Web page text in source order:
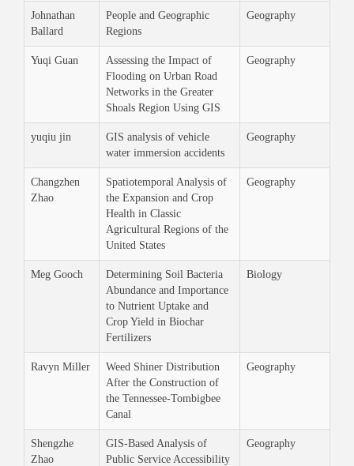
Johnathan
Ballard
People and Geographic
Regions
Geography
Yuqi Guan
Assessing the Impact of
Flooding on Urban Road
Networks in the Greater
Shoals Region Using GIS
Geography
yuqiu jin
GIS analysis of vehicle
water immersion accidents
Geography
Changzhen
Zhao
Spatiotemporal Analysis of
the Expansion and Crop
Health in Classic
Agricultural Regions of the
United States
Geography
Meg Gooch
Determining Soil Bacteria
Abundance and Importance
to Nutrient Uptake and
Crop Yield in Biochar
Fertilizers
Biology
Ravyn Miller
Weed Shiner Distribution
After the Construction of
the Tennessee-Tombigbee
Canal
Geography
Shengzhe
Zhao
GIS-Based Analysis of
Public Service Accessibility
Geography